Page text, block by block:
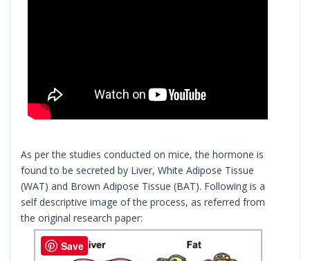
As per the studies conducted on mice, the hormone is
found to be secreted by Liver, White Adipose Tissue
(WAT) and Brown Adipose Tissue (BAT). Following is a
self descriptive image of the process, as referred from
the original research paper:
Save